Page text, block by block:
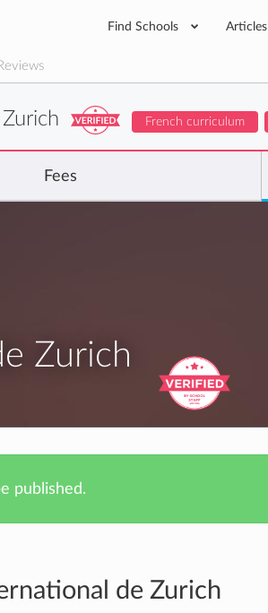
Find Schools Articles
French curriculum
Fees
Zurich
published.
de Zurich